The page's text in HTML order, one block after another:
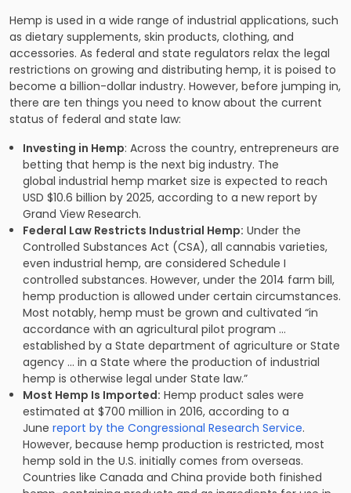
Hemp is used in a wide range of industrial applications, such
as dietary supplements, skin products, clothing, and
accessories. As federal and state regulators relax the legal
restrictions on growing and distributing hemp, it is poised to
become a billion-dollar industry. However, before jumping in,
there are ten things you need to know about the current
status of federal and state law:
Investing in Hemp: Across the country, entrepreneurs are
betting that hemp is the next big industry. The
global industrial hemp market size is expected to reach
USD $10.6 billion by 2025, according to a new report by
Grand View Research.
Federal Law Restricts Industrial Hemp: Under the
Controlled Substances Act (CSA), all cannabis varieties,
even industrial hemp, are considered Schedule I
controlled substances. However, under the 2014 farm bill,
hemp production is allowed under certain circumstances.
Most notably, hemp must be grown and cultivated “in
accordance with an agricultural pilot program …
established by a State department of agriculture or State
agency … in a State where the production of industrial
hemp is otherwise legal under State law.”
Most Hemp Is Imported: Hemp product sales were
estimated at $700 million in 2016, according to a
Junereport by the Congressional Research Service.
However, because hemp production is restricted, most
hemp sold in the U.S. initially comes from overseas.
Countries like Canada and China provide both finished